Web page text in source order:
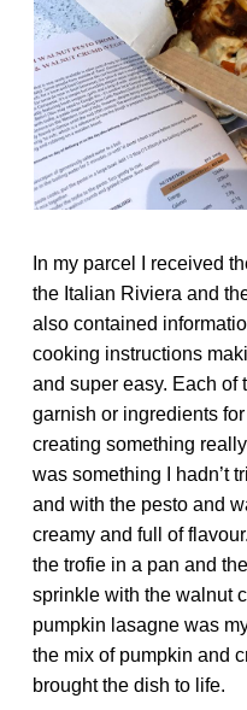
In my parcel I received
the Italian Riviera and
also contained
cooking instructions
and super easy. Each of
garnish or ingredients
creating something
was something I hadn’t
and with the pesto and
creamy and full of
the trofie in a pan and
sprinkle with the walnut
pumpkin lasagne was
the mix of pumpkin and
brought the dish to life.